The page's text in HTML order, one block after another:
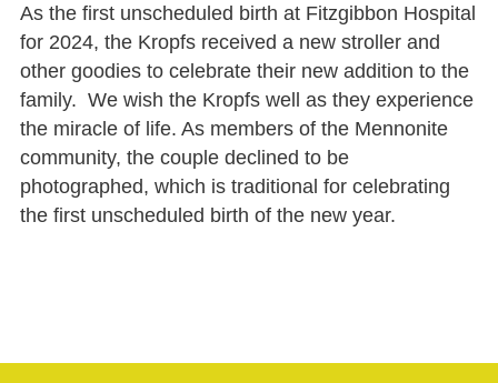
As the first unscheduled birth at Fitzgibbon Hospital
for 2024, the Kropfs received a new stroller and
other goodies to celebrate their new addition to the
family. We wish the Kropfs well as they experience
the miracle of life. As members of the Mennonite
community, the couple declined to be
photographed, which is traditional for celebrating
the first unscheduled birth of the new year.